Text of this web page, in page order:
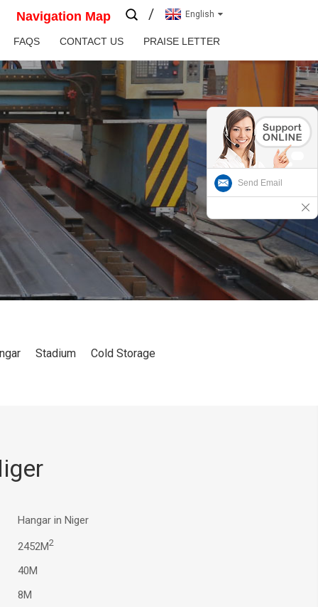
Navigation Map English
FAQS CONTACT US PRAISE LETTER
Stadium Cold Storage
Hangar in Niger
2452M2
40M
8M
Send Email